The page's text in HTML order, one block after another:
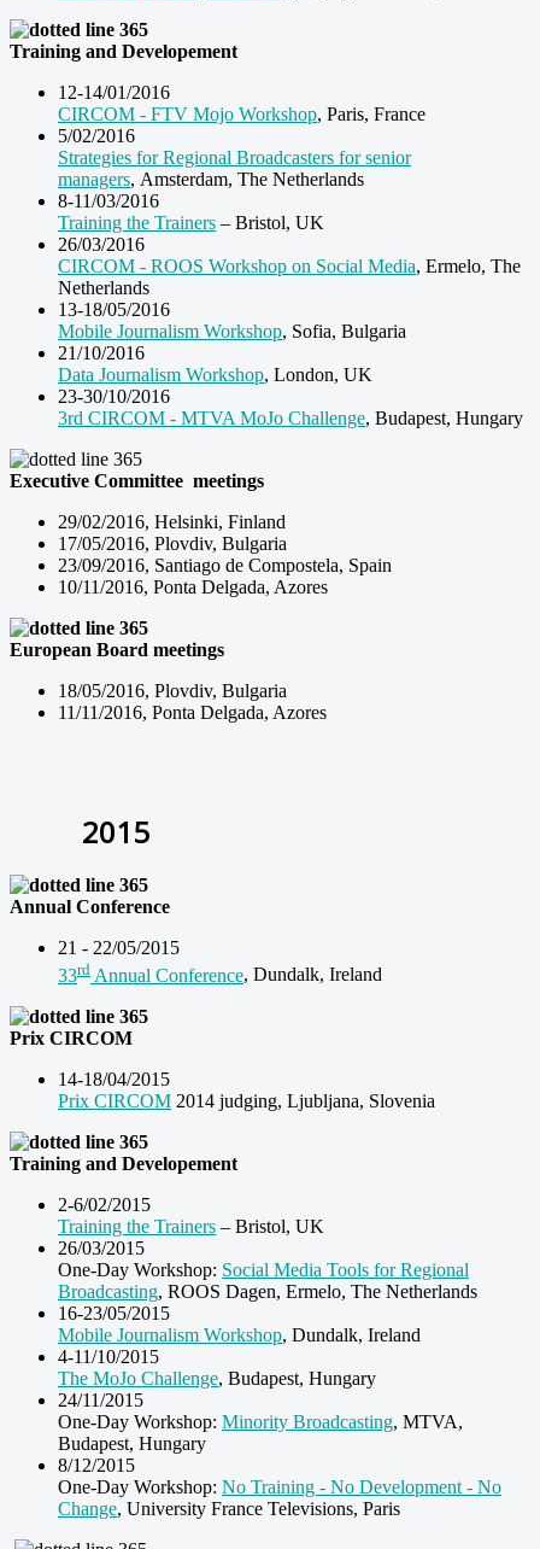
Training and Developement
12-14/01/2016
CIRCOM - FTV Mojo Workshop, Paris, France
5/02/2016
Strategies for Regional Broadcasters for senior
managers, Amsterdam, The Netherlands
8-11/03/2016
Training the Trainers – Bristol, UK
26/03/2016
CIRCOM - ROOS Workshop on Social Media, Ermelo, The
Netherlands
13-18/05/2016
Mobile Journalism Workshop, Sofia, Bulgaria
21/10/2016
Data Journalism Workshop, London, UK
23-30/10/2016
3rd CIRCOM - MTVA MoJo Challenge, Budapest, Hungary
Executive Committee meetings
29/02/2016, Helsinki, Finland
17/05/2016, Plovdiv, Bulgaria
23/09/2016, Santiago de Compostela, Spain
10/11/2016, Ponta Delgada, Azores
European Board meetings
18/05/2016, Plovdiv, Bulgaria
11/11/2016, Ponta Delgada, Azores
2015
Annual Conference
21 - 22/05/2015
33rd Annual Conference, Dundalk, Ireland
Prix CIRCOM
14-18/04/2015
Prix CIRCOM 2014 judging, Ljubljana, Slovenia
Training and Developement
2-6/02/2015
Training the Trainers – Bristol, UK
26/03/2015
One-Day Workshop: Social Media Tools for Regional
Broadcasting, ROOS Dagen, Ermelo, The Netherlands
16-23/05/2015
Mobile Journalism Workshop, Dundalk, Ireland
4-11/10/2015
The MoJo Challenge, Budapest, Hungary
24/11/2015
One-Day Workshop: Minority Broadcasting, MTVA,
Budapest, Hungary
8/12/2015
One-Day Workshop: No Training - No Development - No
Change, University France Televisions, Paris